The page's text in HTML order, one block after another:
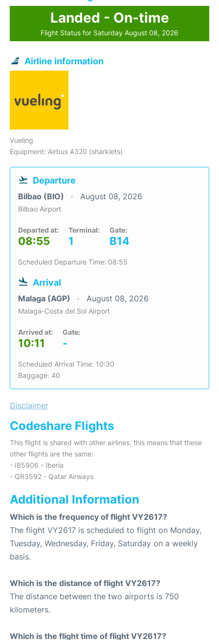
Landed - On-time
Flight Status for Saturday August 08, 2026
Airline information
Vueling
Equipment: Airbus A320 (sharklets)
Departure
Bilbao (BIO) August 08, 2026
Bilbao Airport
Departed at:
08:55
Terminal:
1
Gate:
B14
Scheduled Departure Time: 08:55
Arrival
Malaga (AGP) August 08, 2026
Malaga-Costa del Sol Airport
Arrived at:
10:11
Gate:
-
Scheduled Arrival Time: 10:30
Baggage: 40
Disclaimer
Codeshare Flights
This flight is shared with other airlines, this means that these
other flights are the same:
- IB5906 - Iberia
- QR3592 - Qatar Airways
Additional Information
Which is the frequency of flight VY2617?
The flight VY2617 is scheduled to flight on Monday,
Tuesday, Wednesday, Friday, Saturday on a weekly
basis.
Which is the distance of flight VY2617?
The distance between the two airports is 750
kilometers.
Which is the flight time of flight VY2617?